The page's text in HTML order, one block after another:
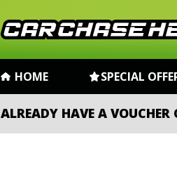
HOME SPECIAL
ALREADY HAVE A VOUCHER